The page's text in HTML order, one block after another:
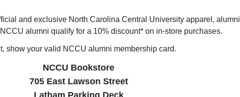
and exclusive North Carolina Central University apparel, alumni
alumni qualify for a 10% discount* on in-store purchases.
show your valid NCCU alumni membership card.
NCCU Bookstore
705 East Lawson Street
Latham Parking Deck